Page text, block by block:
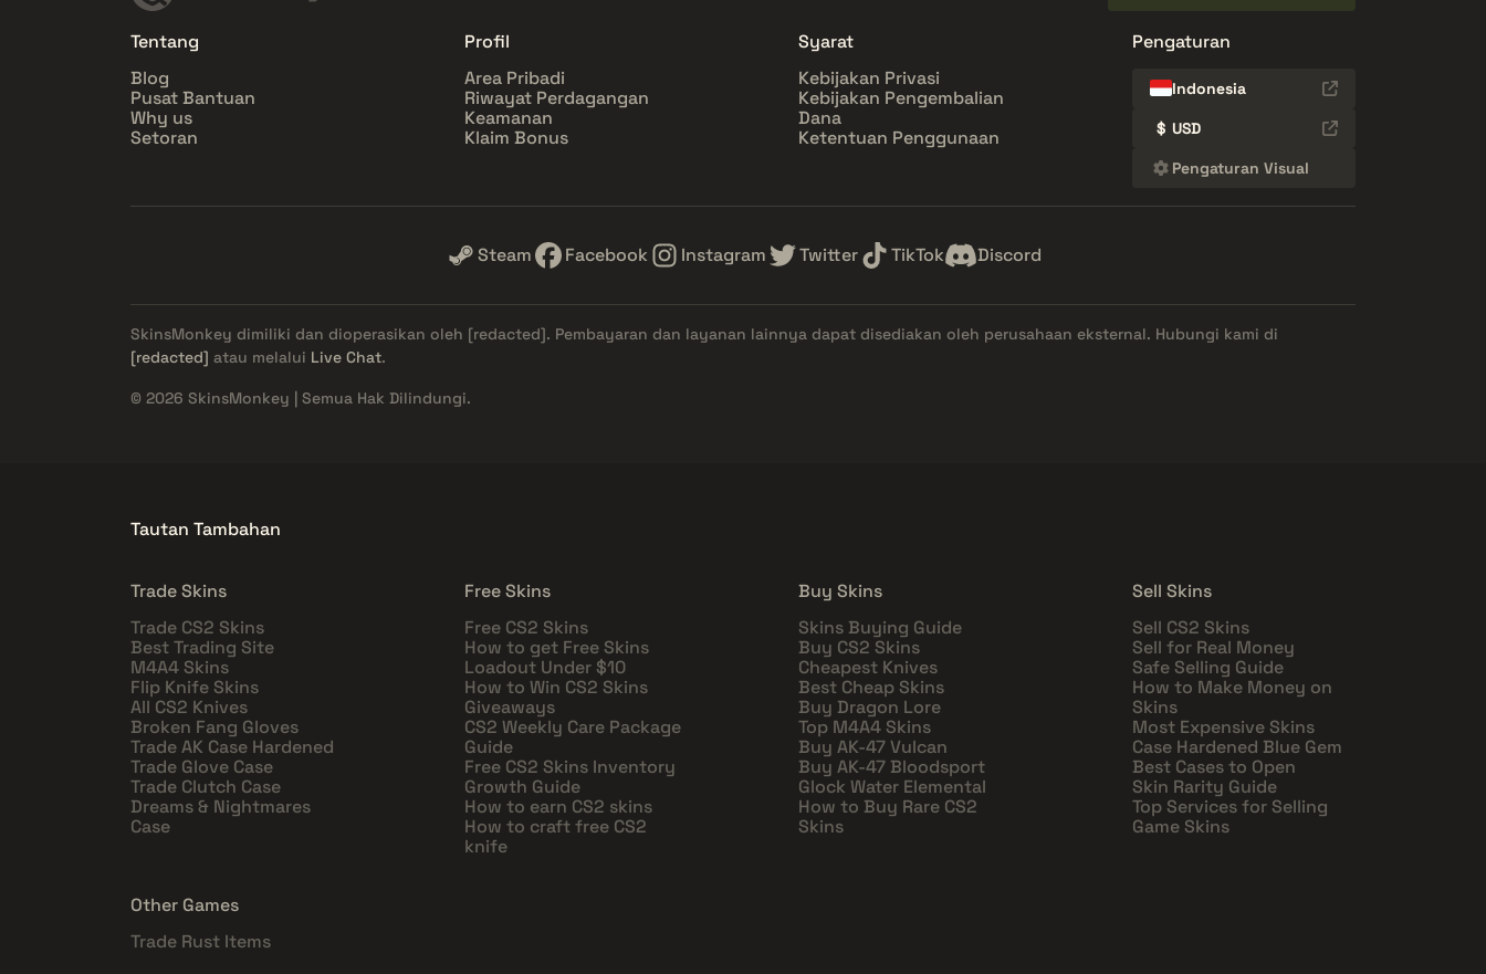
Tentang
Blog
Pusat Bantuan
Why us
Setoran
Profil
Area Pribadi
Riwayat Perdagangan
Keamanan
Klaim Bonus
Syarat
Kebijakan Privasi
Kebijakan Pengembalian
Dana
Ketentuan Penggunaan
Pengaturan
Indonesia
$ USD
Pengaturan Visual
Steam Facebook Instagram Twitter TikTok Discord
SkinsMonkey dimiliki dan dioperasikan oleh [redacted]. Pembayaran dan layanan lainnya dapat disediakan oleh perusahaan eksternal. Hubungi kami di
[redacted] atau melalui Live Chat.
© 2026 SkinsMonkey | Semua Hak Dilindungi.
Tautan Tambahan
Trade Skins
Trade CS2 Skins
Best Trading Site
M4A4 Skins
Flip Knife Skins
All CS2 Knives
Broken Fang Gloves
Trade AK Case Hardened
Trade Glove Case
Trade Clutch Case
Dreams & Nightmares
Case
Free Skins
Free CS2 Skins
How to get Free Skins
Loadout Under $10
How to Win CS2 Skins
Giveaways
CS2 Weekly Care Package
Guide
Free CS2 Skins Inventory
Growth Guide
How to earn CS2 skins
How to craft free CS2
knife
Buy Skins
Skins Buying Guide
Buy CS2 Skins
Cheapest Knives
Best Cheap Skins
Buy Dragon Lore
Top M4A4 Skins
Buy AK-47 Vulcan
Buy AK-47 Bloodsport
Glock Water Elemental
How to Buy Rare CS2
Skins
Sell Skins
Sell CS2 Skins
Sell for Real Money
Safe Selling Guide
How to Make Money on
Skins
Most Expensive Skins
Case Hardened Blue Gem
Best Cases to Open
Skin Rarity Guide
Top Services for Selling
Game Skins
Other Games
Trade Rust Items